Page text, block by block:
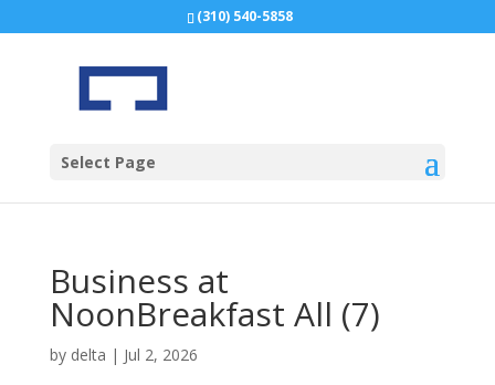
(310) 540-5858
Select Page
Business at
NoonBreakfast All (7)
by delta | Jul 2, 2026